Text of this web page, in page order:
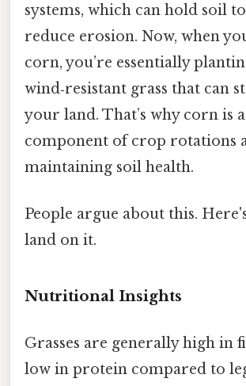
systems, which can hold soil
reduce erosion. Now, when
corn, you’re essentially
wind‑resistant grass that can
your land. That’s why corn is
component of crop rotations
maintaining soil health.
People argue about this.
land on it.
Nutritional Insights
Grasses are generally high in
low in protein compared to